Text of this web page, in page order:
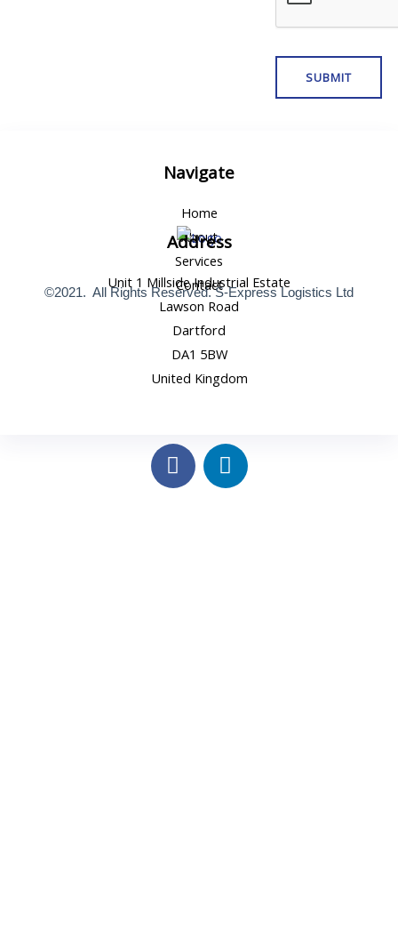
SUBMIT
Navigate
Home
About
Services
Contact
©2021. All Rights Reserved. S-Express Logistics Ltd
Address
Unit 1 Millside Industrial Estate
Lawson Road
Dartford
DA1 5BW
United Kingdom
F
a
c
L
i
n